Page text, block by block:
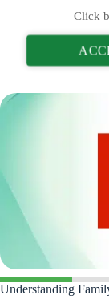
Click
Understanding